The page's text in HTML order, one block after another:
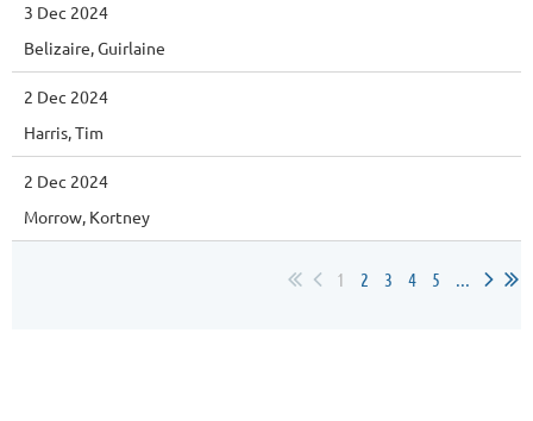
3 Dec 2024
Belizaire, Guirlaine
2 Dec 2024
Harris, Tim
2 Dec 2024
Morrow, Kortney
1 2 3 4 5 ...